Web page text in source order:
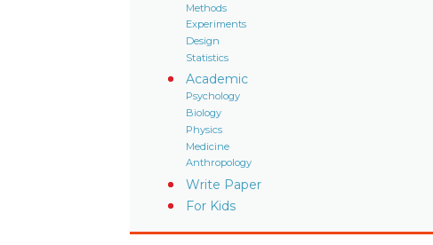
Methods
Experiments
Design
Statistics
Academic
Psychology
Biology
Physics
Medicine
Anthropology
Write Paper
For Kids